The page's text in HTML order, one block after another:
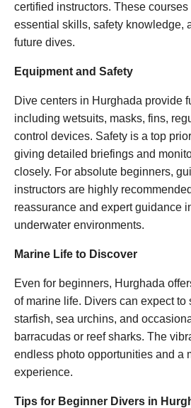
certified instructors. These
essential skills, safety knowledge,
future dives.
Equipment and Safety
Dive centers in Hurghada provide
including wetsuits, masks, fins,
control devices. Safety is a top
giving detailed briefings and
closely. For absolute beginners,
instructors are highly
reassurance and expert guidance
underwater environments.
Marine Life to Discover
Even for beginners, Hurghada
of marine life. Divers can expect to
starfish, sea urchins, and
barracudas or reef sharks. The
endless photo opportunities and a
experience.
Tips for Beginner Divers in